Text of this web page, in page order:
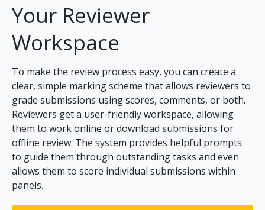
Your Reviewer
Workspace
To make the review process easy, you can create a
clear, simple marking scheme that allows reviewers to
grade submissions using scores, comments, or both.
Reviewers get a user-friendly workspace, allowing
them to work online or download submissions for
offline review. The system provides helpful prompts
to guide them through outstanding tasks and even
allows them to score individual submissions within
panels.